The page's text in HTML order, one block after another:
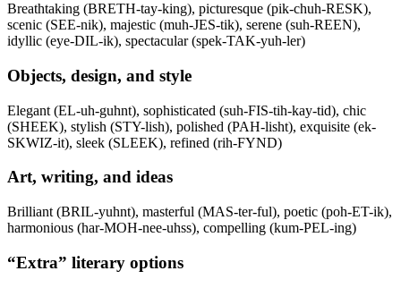
Breathtaking (BRETH-tay-king), picturesque (pik-chuh-RESK),
scenic (SEE-nik), majestic (muh-JES-tik), serene (suh-REEN),
idyllic (eye-DIL-ik), spectacular (spek-TAK-yuh-ler)
Objects, design, and style
Elegant (EL-uh-guhnt), sophisticated (suh-FIS-tih-kay-tid), chic
(SHEEK), stylish (STY-lish), polished (PAH-lisht), exquisite (ek-
SKWIZ-it), sleek (SLEEK), refined (rih-FYND)
Art, writing, and ideas
Brilliant (BRIL-yuhnt), masterful (MAS-ter-ful), poetic (poh-ET-ik),
harmonious (har-MOH-nee-uhss), compelling (kum-PEL-ing)
“Extra” literary options